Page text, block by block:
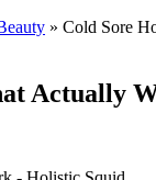
» Cold Sore
Actually